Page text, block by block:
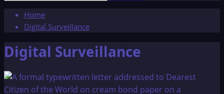
Home
Digital Surveillance
Digital Surveillance